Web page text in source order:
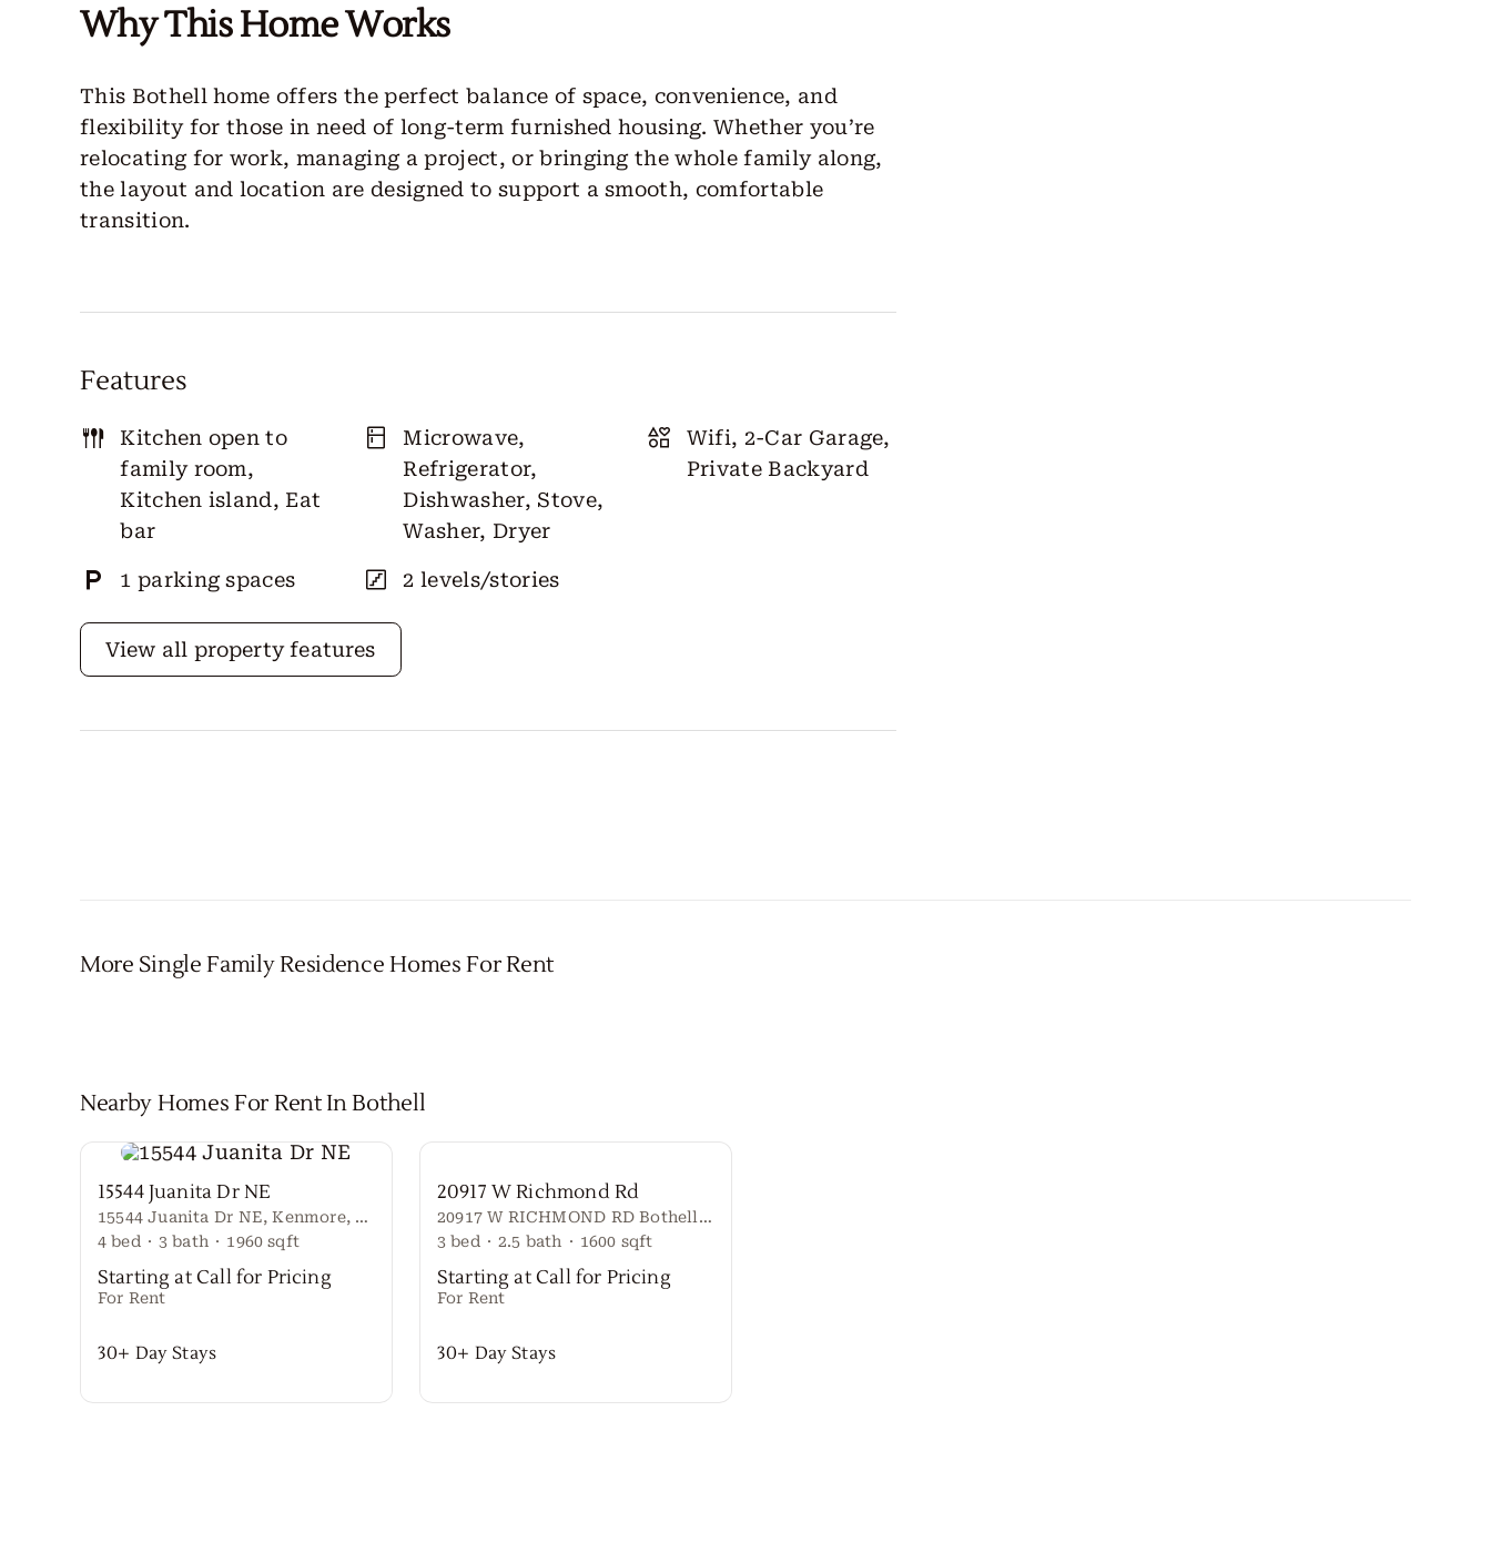
Why This Home Works
This Bothell home offers the perfect balance of space, convenience, and
flexibility for those in need of long-term furnished housing. Whether you’re
relocating for work, managing a project, or bringing the whole family along,
the layout and location are designed to support a smooth, comfortable
transition.
Features
Kitchen open to
family room,
Kitchen island, Eat
bar
Microwave,
Refrigerator,
Dishwasher, Stove,
Washer, Dryer
Wifi, 2-Car Garage,
Private Backyard
1 parking spaces 2 levels/stories
View all property features
More Single Family Residence Homes For Rent
Nearby Homes For Rent InBothell
15544 Juanita Dr NE
15544 Juanita Dr NE, Kenmore, WA 98028
4 bed · 3 bath · 1960 sqft
Starting at Call for Pricing
For Rent
30+ Day Stays
20917 W Richmond Rd
20917 W RICHMOND RD Bothell, Washington 98021 United States
3 bed · 2.5 bath · 1600 sqft
Starting at Call for Pricing
For Rent
30+ Day Stays